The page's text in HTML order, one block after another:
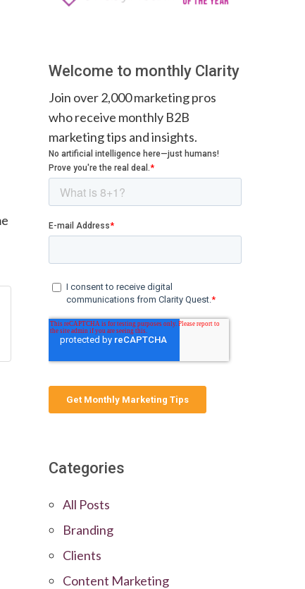
Welcome to monthly Clarity
Join over 2,000 marketing pros
who receive monthly B2B
marketing tips and insights.
Categories
All Posts
Branding
Clients
Content Marketing